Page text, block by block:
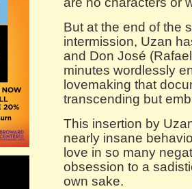
But at the end of the
intermission, Uzan
and Don José
minutes wordlessly
lovemaking that
transcending but
This insertion by
nearly insane
love in so many
obsession to a
own sake.